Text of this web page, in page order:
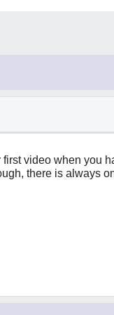
video when you
there is always